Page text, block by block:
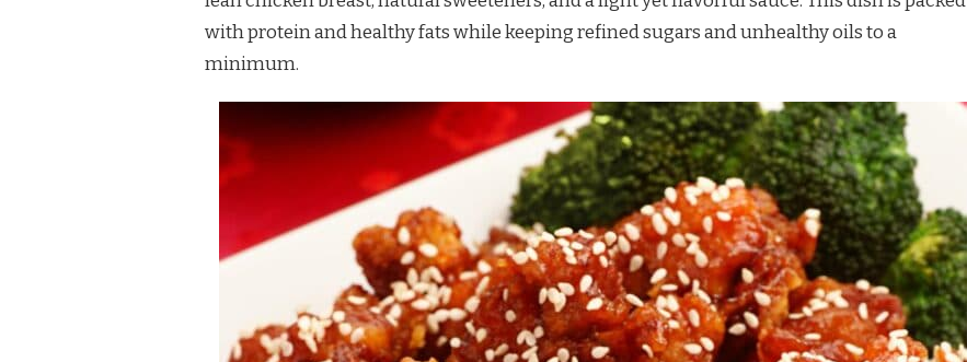
HEALTHYwith protein and healthy fats while keeping refined sugars and unhealthy oils to a
minimum.